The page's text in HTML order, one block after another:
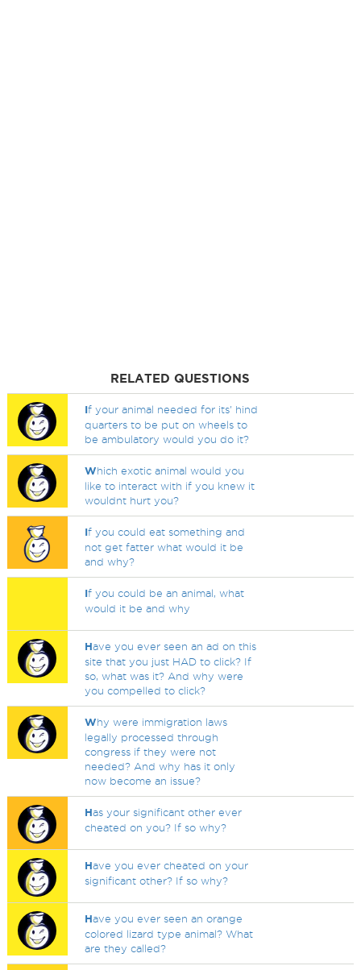
RELATED QUESTIONS
If your animal needed for its' hind
quarters to be put on wheels to
be ambulatory would you do it?
Which exotic animal would you
like to interact with if you knew it
wouldnt hurt you?
If you could eat something and
not get fatter what would it be
and why?
If you could be an animal, what
would it be and why
Have you ever seen an ad on this
site that you just HAD to click? If
so, what was it? And why were
you compelled to click?
Why were immigration laws
legally processed through
congress if they were not
needed? And why has it only
now become an issue?
Has your significant other ever
cheated on you? If so why?
Have you ever cheated on your
significant other? If so why?
Have you ever seen an orange
colored lizard type animal? What
are they called?